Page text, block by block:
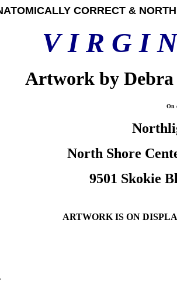
CORRECT &
VI R G I
Artwork by Debra
On
North Shore
9501 Skokie
ARTWORK IS ON